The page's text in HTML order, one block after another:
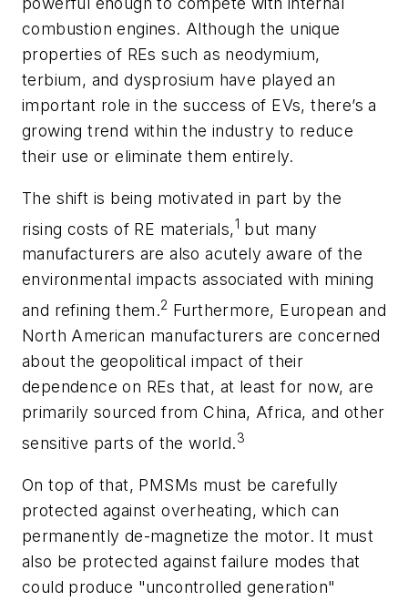
combustion engines. Although the unique
properties of REs such as neodymium,
terbium, and dysprosium have played an
important role in the success of EVs, there’s a
growing trend within the industry to reduce
their use or eliminate them entirely.
The shift is being motivated in part by the
rising costs of RE materials,1 but many
manufacturers are also acutely aware of the
environmental impacts associated with mining
and refining them.2 Furthermore, European and
North American manufacturers are concerned
about the geopolitical impact of their
dependence on REs that, at least for now, are
primarily sourced from China, Africa, and other
sensitive parts of the world.3
On top of that, PMSMs must be carefully
protected against overheating, which can
permanently de-magnetize the motor. It must
also be protected against failure modes that
could produce "uncontrolled generation"